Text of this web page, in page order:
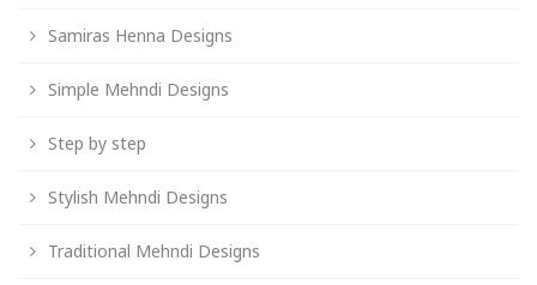
Samiras Henna Designs
Simple Mehndi Designs
Step by step
Stylish Mehndi Designs
Traditional Mehndi Designs